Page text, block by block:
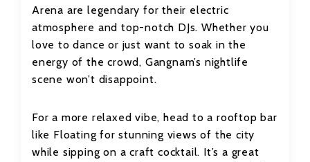
Arena are legendary for their electric
atmosphere and top-notch DJs. Whether you
love to dance or just want to soak in the
energy of the crowd, Gangnam’s nightlife
scene won’t disappoint.
For a more relaxed vibe, head to a rooftop bar
like Floating for stunning views of the city
while sipping on a craft cocktail. It’s a great